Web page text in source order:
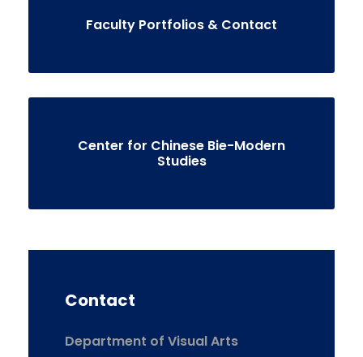
Faculty Portfolios & Contact
Center for Chinese Bie-Modern
Studies
Contact
Department of Visual Arts